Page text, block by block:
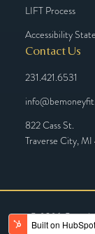
LIFT Process
Accessibility
Contact Us
231.421.6531
822 Cass St.
Traverse City,
© 2026